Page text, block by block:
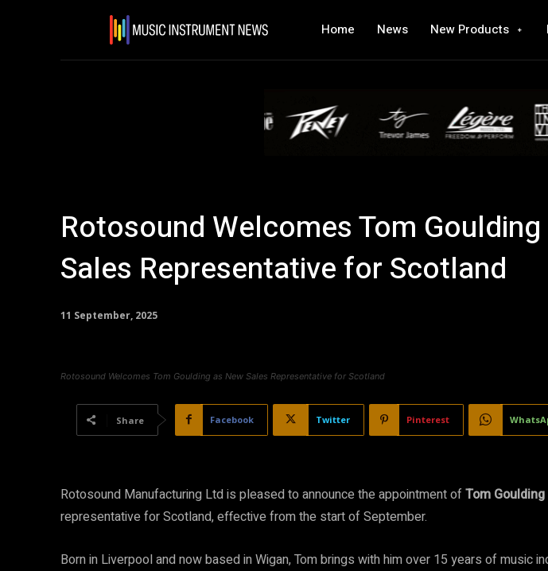
Home News New Products
Rotosound Welcomes Tom
Sales Representative for Scotland
11 September, 2025
Rotosound Welcomes Tom Goulding as New Sales Representative for Scotland
Share Facebook Twitter Pinterest
Rotosound Manufacturing Ltd is pleased to announce the appointment ofTom Goulding
representative for Scotland, effective from the start of September.
Born in Liverpool and now based in Wigan, Tom brings with him over 15 years of music